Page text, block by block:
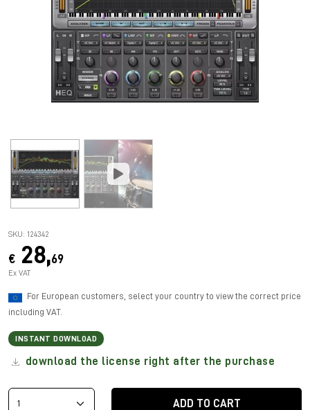
SKU: 124342
€ 28,69
Ex VAT
For European customers, select your country to view the correct price
including VAT.
INSTANT DOWNLOAD
download the license right after the purchase
ADD TO CART